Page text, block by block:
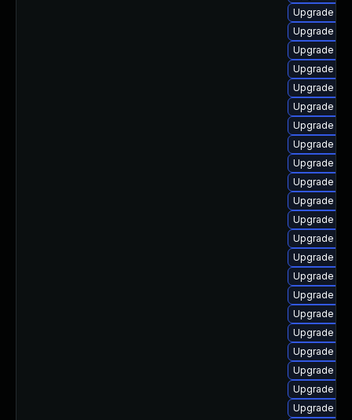
Upgrade
Upgrade
Upgrade
Upgrade
Upgrade
Upgrade
Upgrade
Upgrade
Upgrade
Upgrade
Upgrade
Upgrade
Upgrade
Upgrade
Upgrade
Upgrade
Upgrade
Upgrade
Upgrade
Upgrade
Upgrade
Upgrade